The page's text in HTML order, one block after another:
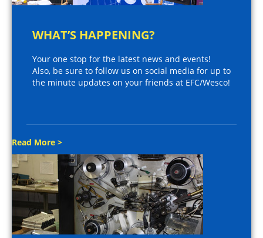
WHAT’S HAPPENING?
Your one stop for the latest news and events!
Also, be sure to follow us on social media for up to
the minute updates on your friends at EFC/Wesco!
Read More >